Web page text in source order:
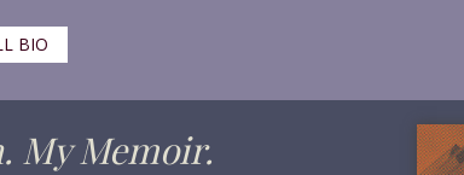
BIO
My Memoir.